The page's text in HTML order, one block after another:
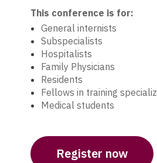
This conference is for:
General internists
Subspecialists
Hospitalists
Family Physicians
Residents
Fellows in training
Medical students
Register now